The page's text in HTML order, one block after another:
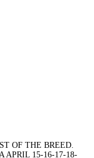
OF THE BREED.
APRIL 15-16-17-18-